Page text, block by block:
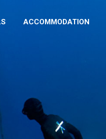
ACCOMMODATION